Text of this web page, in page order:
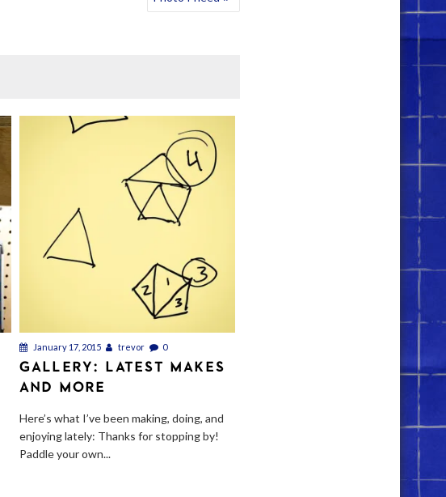
January 17, 2015 trevor 0
GALLERY: LATEST MAKES
AND MORE
Here’s what I’ve been making, doing, and
enjoying lately: Thanks for stopping by!
Paddle your own...